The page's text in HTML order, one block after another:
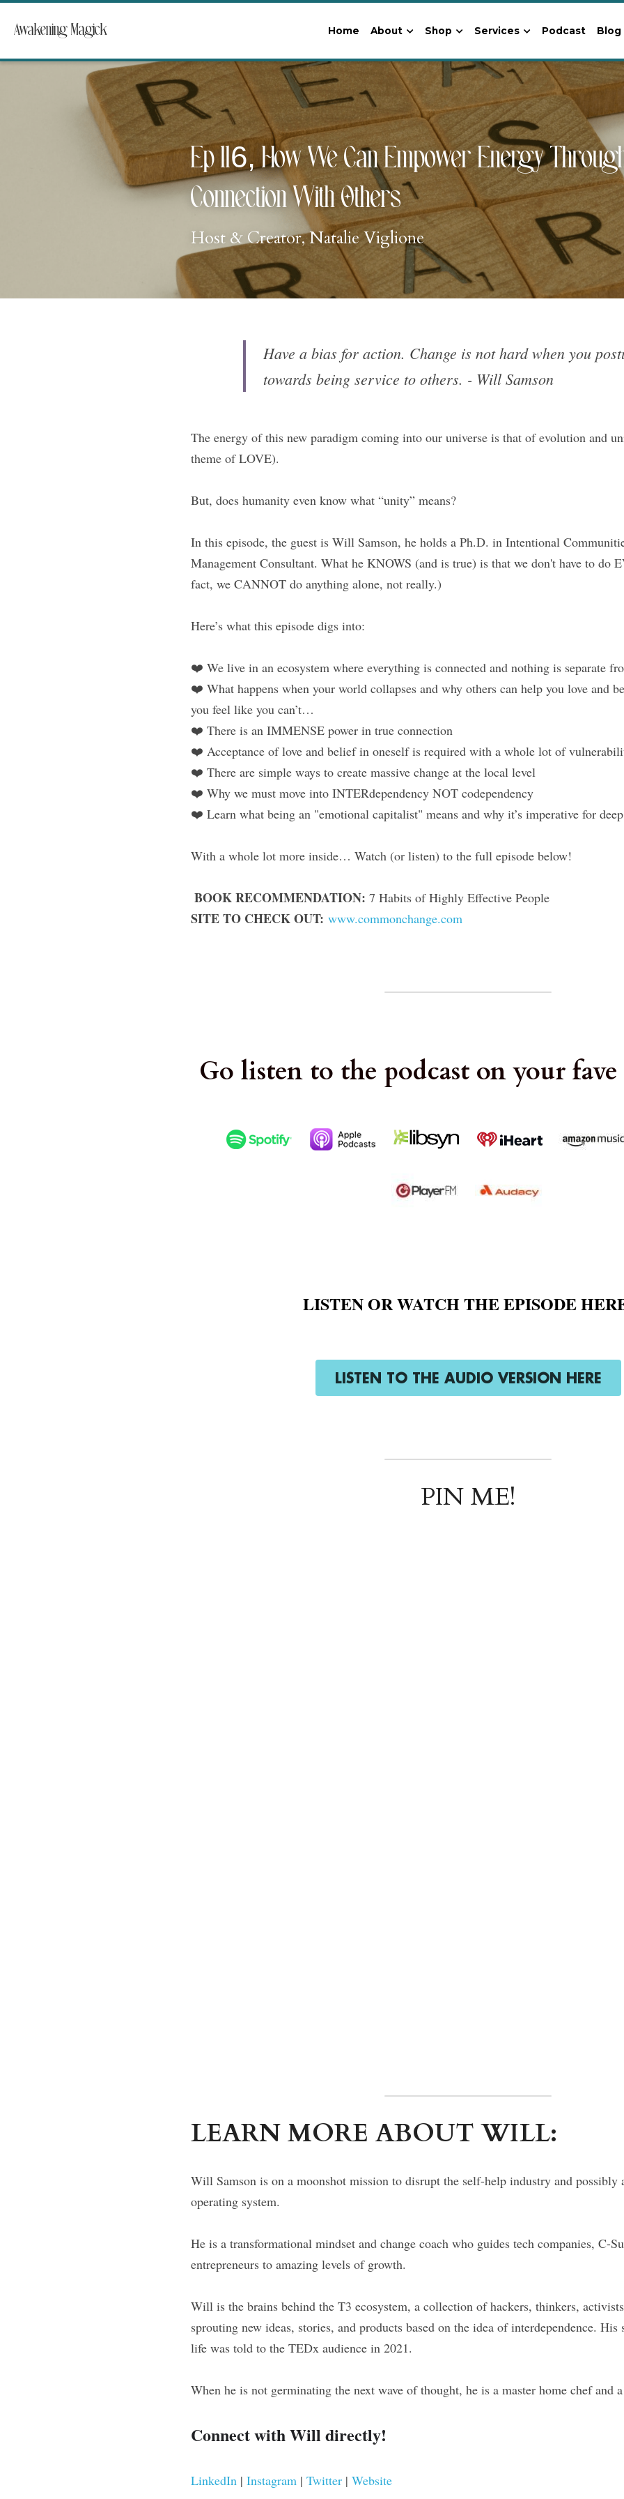
Awakening Magick Home About Shop Services Podcast Blog
Ep 116, How We Can Empower Energy
Connection With Others
Host & Creator, Natalie Viglione
Have a bias for action. Change is not hard when you
towards being service to others. - Will Samson
The energy of this new paradigm coming into our universe is that of evolution and
theme of LOVE).
But, does humanity even know what “unity” means?
In this episode, the guest is Will Samson, he holds a Ph.D. in Intentional
Management Consultant. What he KNOWS (and is true) is that we don't have to do
fact, we CANNOT do anything alone, not really.)
Here’s what this episode digs into:
❤️ We live in an ecosystem where everything is connected and nothing is separate
❤️ What happens when your world collapses and why others can help you love and
you feel like you can’t…
❤️ There is an IMMENSE power in true connection
❤️ Acceptance of love and belief in oneself is required with a whole lot of
❤️ There are simple ways to create massive change at the local level
❤️ Why we must move into INTERdependency NOT codependency
❤️ Learn what being an "emotional capitalist" means and why it’s imperative for
With a whole lot more inside… Watch (or listen) to the full episode below!
BOOK RECOMMENDATION: 7 Habits of Highly Effective People
SITE TO CHECK OUT: www.commonchange.com
Go listen to the podcast on your
LISTEN OR WATCH THE EPISODE
LISTEN TO THE AUDIO VERSION HERE
PIN ME!
LEARN MORE ABOUT WILL:
Will Samson is on a moonshot mission to disrupt the self-help industry and possibly
operating system.
He is a transformational mindset and change coach who guides tech companies, C-
entrepreneurs to amazing levels of growth.
Will is the brains behind the T3 ecosystem, a collection of hackers, thinkers,
sprouting new ideas, stories, and products based on the idea of interdependence.
life was told to the TEDx audience in 2021.
When he is not germinating the next wave of thought, he is a master home chef and
Connect with Will directly!
LinkedIn | Instagram | Twitter | Website